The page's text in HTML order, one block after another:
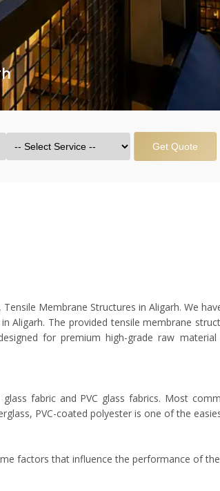
Get Quote
Membrane Structures in Aligarh. We
Aligarh. The provided tensile membrane
for premium high-grade raw material
fabric and PVC glass fabrics. Most
PVC-coated polyester is one of the
factors that influence the performance of